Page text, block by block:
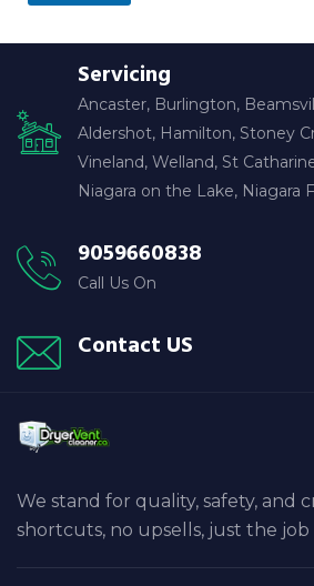
Servicing
Ancaster, Burlington,
Aldershot, Hamilton, Stoney
Vineland, Welland, St
Niagara on the Lake, Niagara
9059660838
Call Us On
Contact US
We stand for quality, safety, and
shortcuts, no upsells, just the